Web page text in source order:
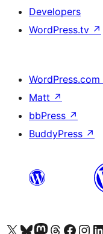
Developers
WordPress.tv ↗
WordPress.com
Matt ↗
bbPress ↗
BuddyPress ↗
Visit our X (formerly Twitter) account
Visit our Bluesky account
Visit our Mastodon account
Visit our Threads account
Visit our Facebook page
Visit our